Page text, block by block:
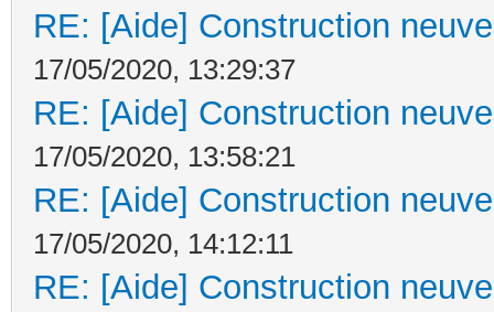
RE: [Aide] Construction
17/05/2020, 13:29:37
RE: [Aide] Construction
17/05/2020, 13:58:21
RE: [Aide] Construction
17/05/2020, 14:12:11
RE: [Aide] Construction